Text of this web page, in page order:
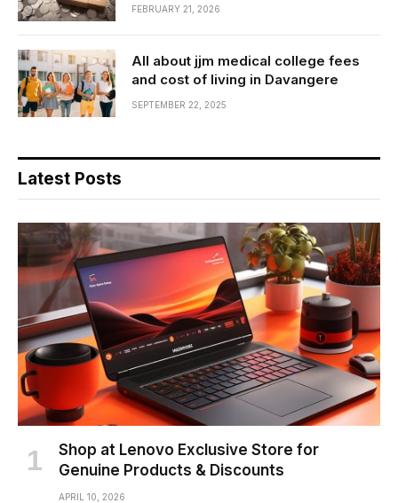
FEBRUARY 21, 2026
All about jjm medical college fees
and cost of living in Davangere
SEPTEMBER 22, 2025
Latest Posts
Shop at Lenovo Exclusive Store for
Genuine Products & Discounts
APRIL 10, 2026